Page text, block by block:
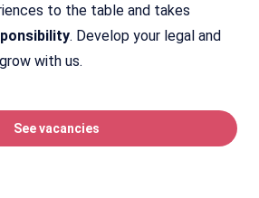
to the table and takes
. Develop your legal and
with us.
See vacancies